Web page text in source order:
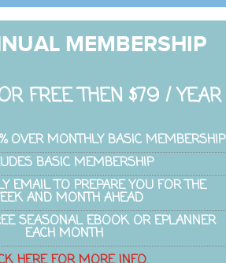
MEMBERSHIP
FREE THEN $79 / YEAR
OVER MONTHLY BASIC MEMBERSHIP
BASIC MEMBERSHIP
EMAIL TO PREPARE YOU FOR THE
AND MONTH AHEAD
SEASONAL EBOOK OR EPLANNER
EACH MONTH